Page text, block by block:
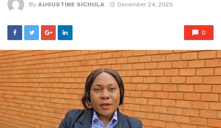
By AUGUSTINE SICHULA December 24, 2025
0